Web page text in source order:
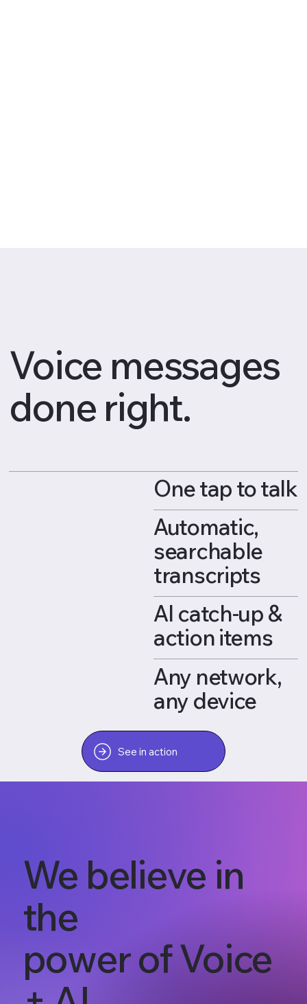
Voice messages
done right.
One tap to talk
Automatic,
searchable
transcripts
AI catch-up &
action items
Any network,
any device
See in action
We believe in
the
power of Voice